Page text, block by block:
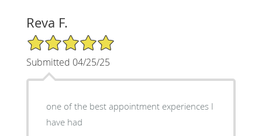
Reva F.
5/5 Star Rating
Submitted 04/25/25
one of the best appointment experiences I
have had